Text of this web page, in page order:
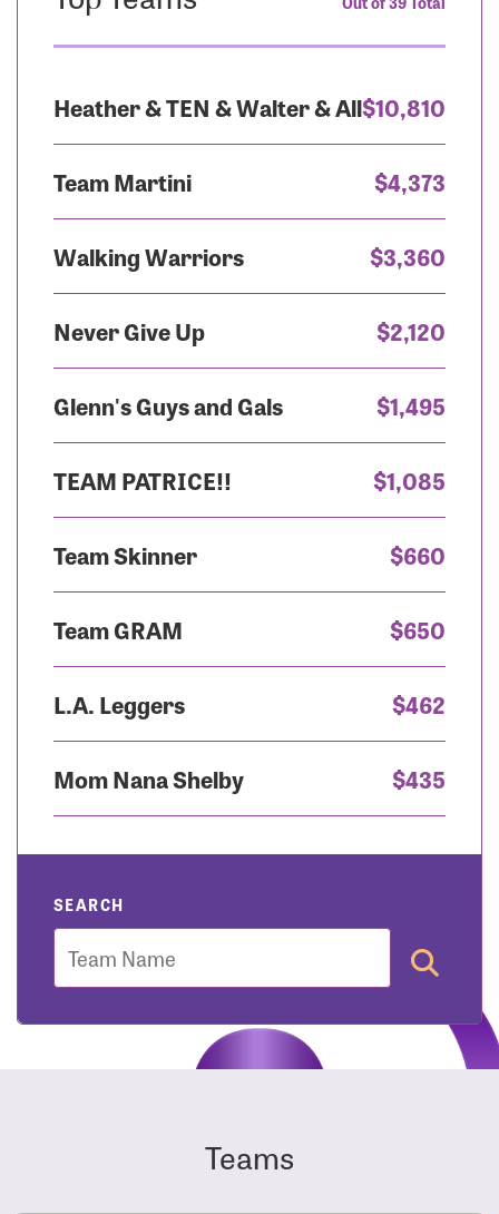
Heather & TEN & Walter & All$10,810
Team Martini $4,373
Walking Warriors $3,360
Never Give Up $2,120
Glenn's Guys and Gals $1,495
TEAM PATRICE!! $1,085
Team Skinner $660
Team GRAM $650
L.A. Leggers $462
Mom Nana Shelby $435
SEARCH
Team
Teams